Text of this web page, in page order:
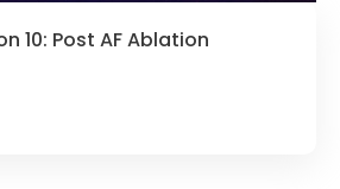
10: Post AF Ablation